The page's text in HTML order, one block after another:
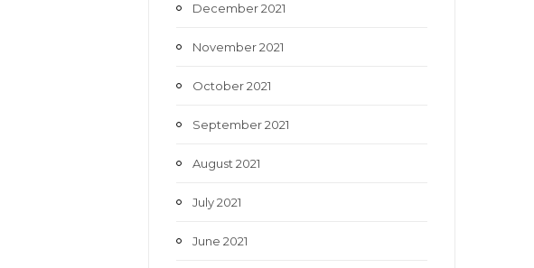
December 2021
November 2021
October 2021
September 2021
August 2021
July 2021
June 2021